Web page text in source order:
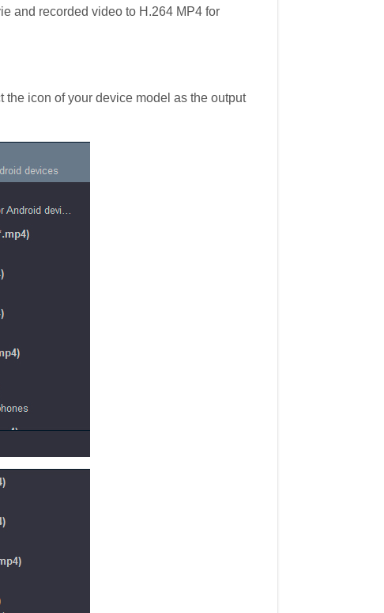
and recorded video to H.264 MP4 for
icon of your device model as the output